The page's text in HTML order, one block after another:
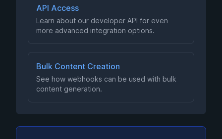
API Access
Learn about our developer API for even
more advanced integration options.
Bulk Content Creation
See how webhooks can be used with bulk
content generation.